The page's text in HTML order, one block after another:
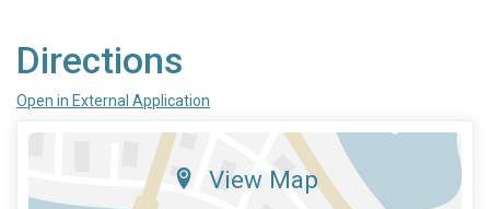
Directions
Open in External Application
View Map